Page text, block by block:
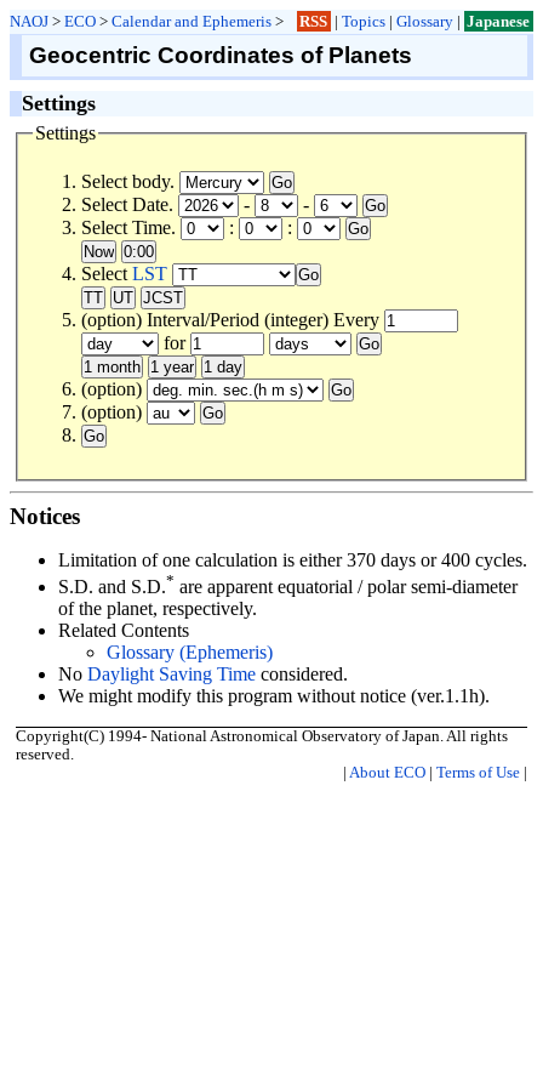
NAOJ > ECO > Calendar and Ephemeris > RSS | Topics| Glossary| Japanese
Geocentric Coordinates of Planets
Settings
Settings
Select body.
Select Date.
-
-
Select Time.
: :
Select LST
(option) Interval/Period (integer) Every
for
(option)
(option)
Notices
Limitation of one calculation is either 370 days or 400 cycles.
S.D. and S.D.* are apparent equatorial / polar semi-diameter
of the planet, respectively.
Related Contents
Glossary (Ephemeris)
No Daylight Saving Time considered.
We might modify this program without notice (ver.1.1h).
Copyright(C) 1994- National Astronomical Observatory of Japan. All rights
reserved.
About ECO Terms of Use